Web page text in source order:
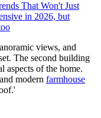
That Won't Just
in 2026, but
views, and
The second building
aspects of the home.
modern farmhouse